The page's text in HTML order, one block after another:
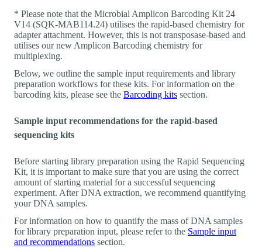
* Please note that the Microbial Amplicon Barcoding Kit 24
V14 (SQK-MAB114.24) utilises the rapid-based chemistry for
adapter attachment. However, this is not transposase-based and
utilises our new Amplicon Barcoding chemistry for
multiplexing.
Below, we outline the sample input requirements and library
preparation workflows for these kits. For information on the
barcoding kits, please see the Barcoding kits section.
Sample input recommendations for the rapid-based
sequencing kits
Before starting library preparation using the Rapid Sequencing
Kit, it is important to make sure that you are using the correct
amount of starting material for a successful sequencing
experiment. After DNA extraction, we recommend quantifying
your DNA samples.
For information on how to quantify the mass of DNA samples
for library preparation input, please refer to the Sample input
and recommendations section.